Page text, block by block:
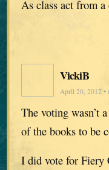
As class act from
VickiB
April 20, 2012 •
The voting wasn’t
of the books to be
I did vote for Fiery